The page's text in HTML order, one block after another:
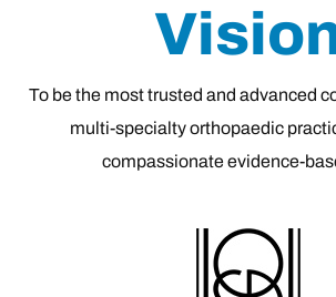
To be the most trusted and advanced
multi-specialty orthopaedic
compassionate evidence-